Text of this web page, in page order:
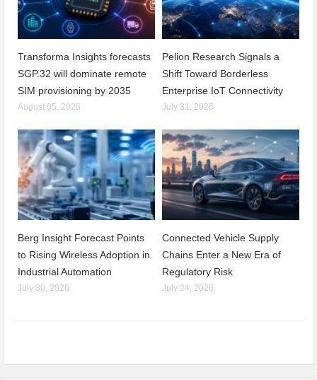
Transforma Insights forecasts
SGP.32 will dominate remote
SIM provisioning by 2035
August 05, 2026
Pelion Research Signals a
Shift Toward Borderless
Enterprise IoT Connectivity
July 31, 2026
Berg Insight Forecast Points
to Rising Wireless Adoption in
Industrial Automation
July 30, 2026
Connected Vehicle Supply
Chains Enter a New Era of
Regulatory Risk
July 24, 2026